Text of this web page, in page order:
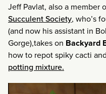
Jeff Pavlat, also a member
Succulent Society, who’s
(and now his assistant in
Gorge),takes on Backyard
how to repot spiky cacti
potting mixture.